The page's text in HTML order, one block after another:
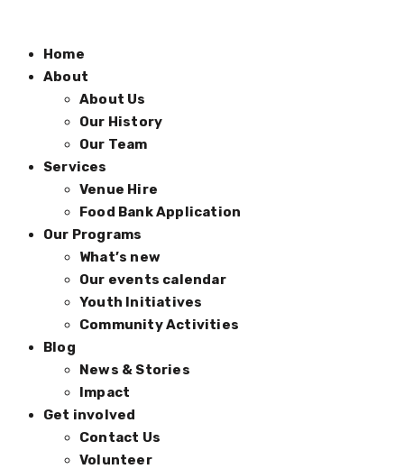
Home
About
About Us
Our History
Our Team
Services
Venue Hire
Food Bank Application
Our Programs
What’s new
Our events calendar
Youth Initiatives
Community Activities
Blog
News & Stories
Impact
Get involved
Contact Us
Volunteer